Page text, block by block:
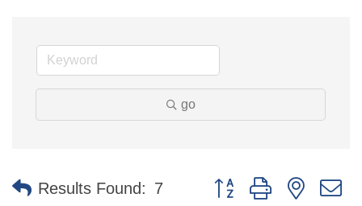
go
Results Found: 7 Button group with nested